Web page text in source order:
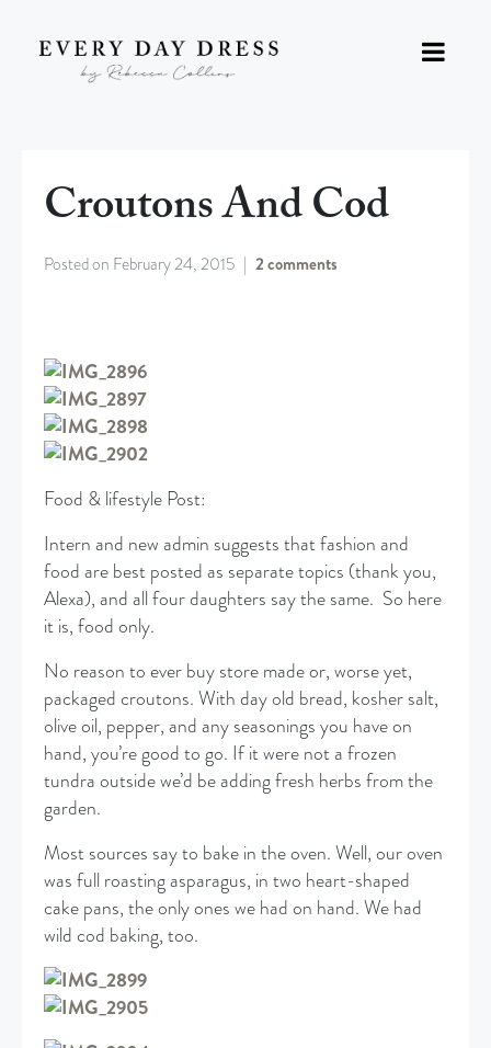
Croutons And Cod
Posted on February 24, 2015 2 comments
Food & lifestyle Post:
Intern and new admin suggests that fashion and
food are best posted as separate topics (thank you,
Alexa), and all four daughters say the same. So here
it is, food only.
No reason to ever buy store made or, worse yet,
packaged croutons. With day old bread, kosher salt,
olive oil, pepper, and any seasonings you have on
hand, you’re good to go. If it were not a frozen
tundra outside we’d be adding fresh herbs from the
garden.
Most sources say to bake in the oven. Well, our oven
was full roasting asparagus, in two heart-shaped
cake pans, the only ones we had on hand. We had
wild cod baking, too.